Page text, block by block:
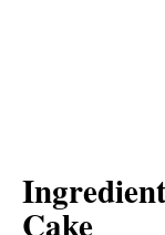
Cake